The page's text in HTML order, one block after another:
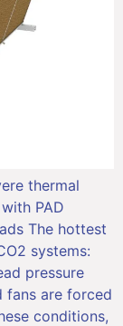
thermal
PAD
The hottest
systems:
pressure
fans are forced
conditions,